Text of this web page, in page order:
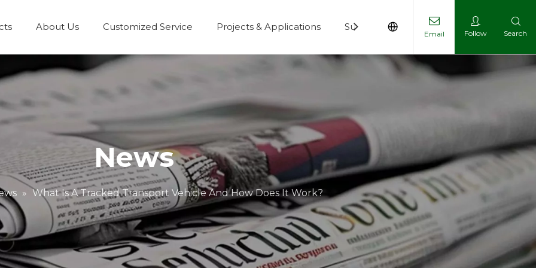
About Us Customized Service Projects & Applications Support News Contact
Email Follow Search
News
» What Is A Tracked Transport Vehicle And How Does It Work?